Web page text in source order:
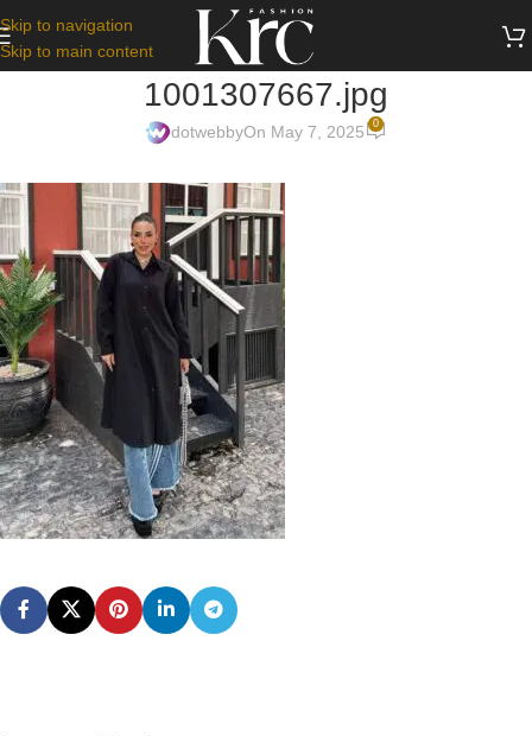
Skip to navigation
Skip to main content
1001307667.jpg
dotwebbyOn May 7, 2025 0